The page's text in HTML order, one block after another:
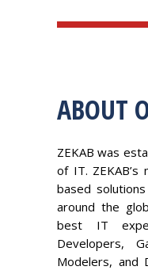
ABOUT
ZEKAB was
of IT.
based
around the
best IT
Developers,
Modelers, and